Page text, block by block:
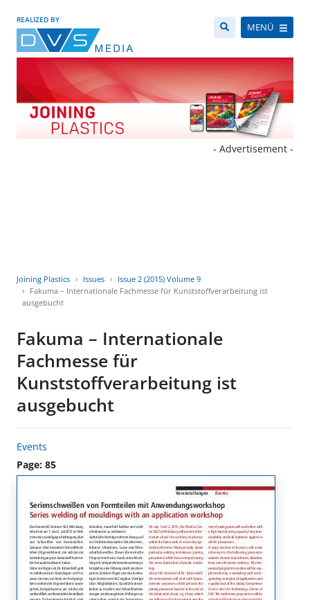
REALIZED BY
MENÜ
- Advertisement -
Joining Plastics Issues
Issue 2 (2015) Volume 9
Fakuma – Internationale Fachmesse für Kunststoffverarbeitung ist
ausgebucht
Fakuma – Internationale
Fachmesse für
Kunststoffverarbeitung ist
ausgebucht
Events
Page: 85